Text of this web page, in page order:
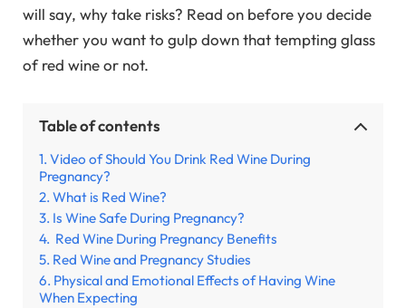
will say, why take risks? Read on before you decide
whether you want to gulp down that tempting glass
of red wine or not.
Table of contents
Video of Should You Drink Red Wine During
Pregnancy?
What is Red Wine?
Is Wine Safe During Pregnancy?
Red Wine During Pregnancy Benefits
Red Wine and Pregnancy Studies
Physical and Emotional Effects of Having Wine
When Expecting